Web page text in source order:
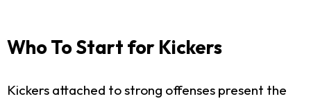
Who To Start for Kickers
Kickers attached to strong offenses present the